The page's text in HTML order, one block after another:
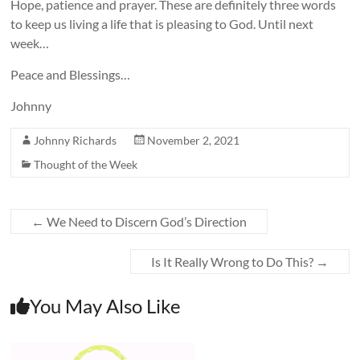
Hope, patience and prayer. These are definitely three words
to keep us living a life that is pleasing to God. Until next
week…
Peace and Blessings…
Johnny
Johnny Richards
November 2, 2021
Thought of the Week
← We Need to Discern God’s Direction
Is It Really Wrong to Do This? →
You May Also Like